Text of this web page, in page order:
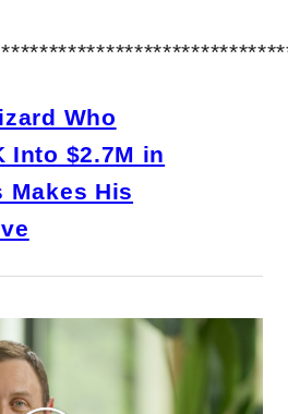
Who
Into $2.7M in
Makes His